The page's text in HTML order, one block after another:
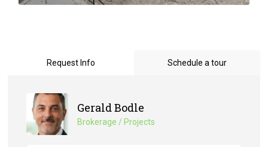
Request Info Schedule a tour
Gerald Bodle
Brokerage / Projects